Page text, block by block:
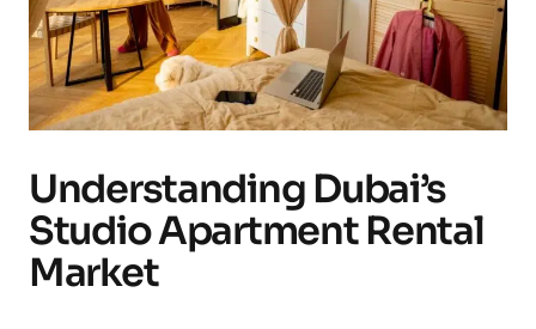
Understanding Dubai’s
Studio Apartment Rental
Market